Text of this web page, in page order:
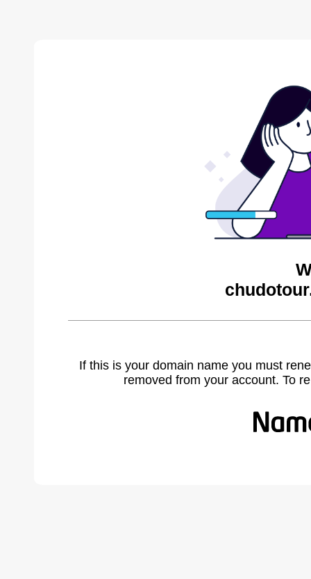
If this is your domain name you must
removed from your account. To